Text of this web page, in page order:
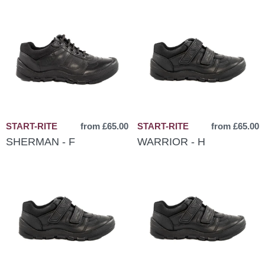
START-RITE from £65.00
SHERMAN - F
START-RITE from £65.00
WARRIOR - H